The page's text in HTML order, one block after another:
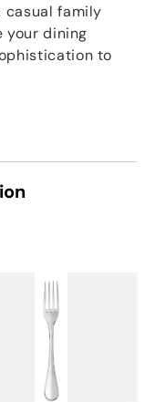
casual family
your dining
to